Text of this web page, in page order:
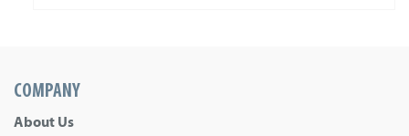
COMPANY
About Us